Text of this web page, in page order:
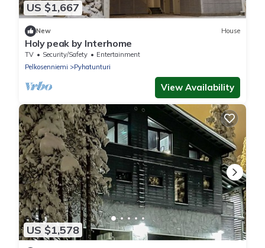
US $1,667
New House
Holy peak by Interhome
TV Security/Safety
Entertainment
Pelkosenniemi
Pyhatunturi
View Availability
US $1,578